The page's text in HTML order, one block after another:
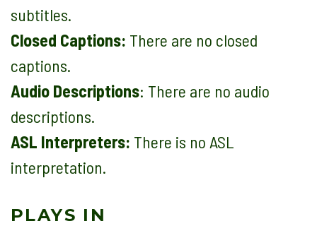
subtitles.
Closed Captions: There are no closed
captions.
Audio Descriptions: There are no audio
descriptions.
ASL Interpreters: There is no ASL
interpretation.
PLAYS IN